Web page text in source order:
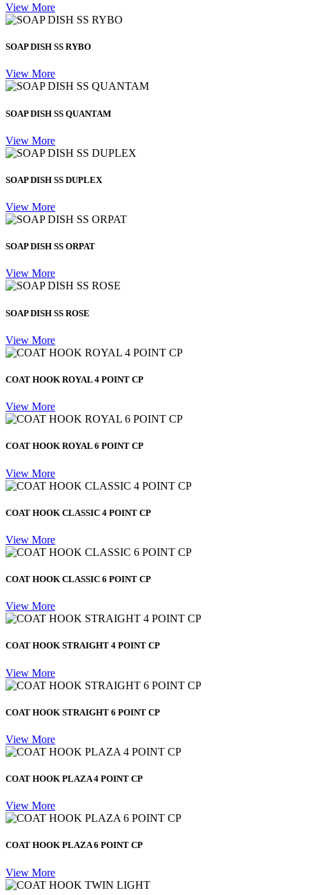
View More
SOAP DISH SS RYBO
View More
SOAP DISH SS QUANTAM
View More
SOAP DISH SS DUPLEX
View More
SOAP DISH SS ORPAT
View More
SOAP DISH SS ROSE
View More
COAT HOOK ROYAL 4 POINT CP
View More
COAT HOOK ROYAL 6 POINT CP
View More
COAT HOOK CLASSIC 4 POINT CP
View More
COAT HOOK CLASSIC 6 POINT CP
View More
COAT HOOK STRAIGHT 4 POINT CP
View More
COAT HOOK STRAIGHT 6 POINT CP
View More
COAT HOOK PLAZA 4 POINT CP
View More
COAT HOOK PLAZA 6 POINT CP
View More